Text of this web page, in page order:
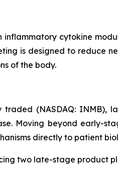
inflammatory cytokine
is designed to reduce
of the body.
(NASDAQ: INMB),
Moving beyond early-
directly to patient
two late-stage product